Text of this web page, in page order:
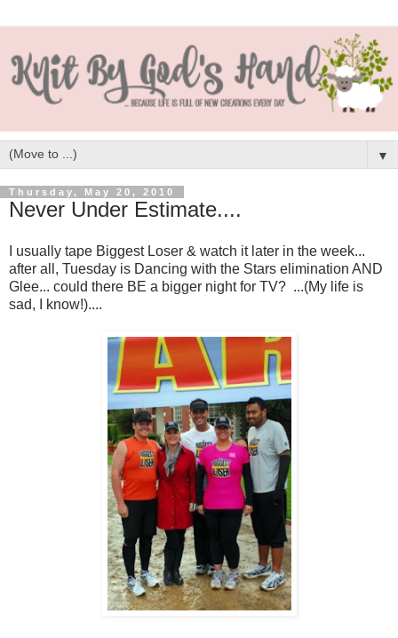
▼
Thursday, May 20, 2010
Never Under Estimate....
I usually tape Biggest Loser & watch it later in the week...
after all, Tuesday is Dancing with the Stars elimination AND
Glee... could there BE a bigger night for TV? ...(My life is
sad, I know!)....